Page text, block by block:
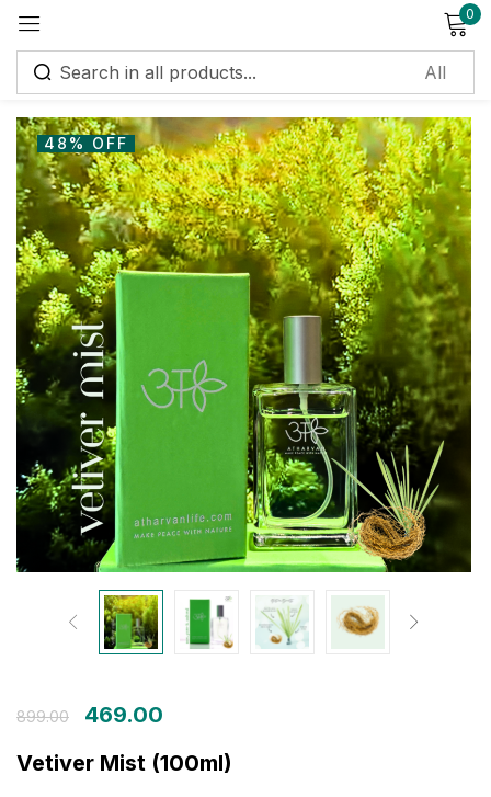
0
48% OFF
899.00
469.00
Vetiver Mist (100ml)
Sign in
Remember me Lost password?
Log in
Create an account